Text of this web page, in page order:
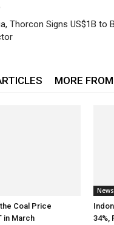
Thorcon Signs US$1B to
MORE
Coal Price
in March
News
34%,